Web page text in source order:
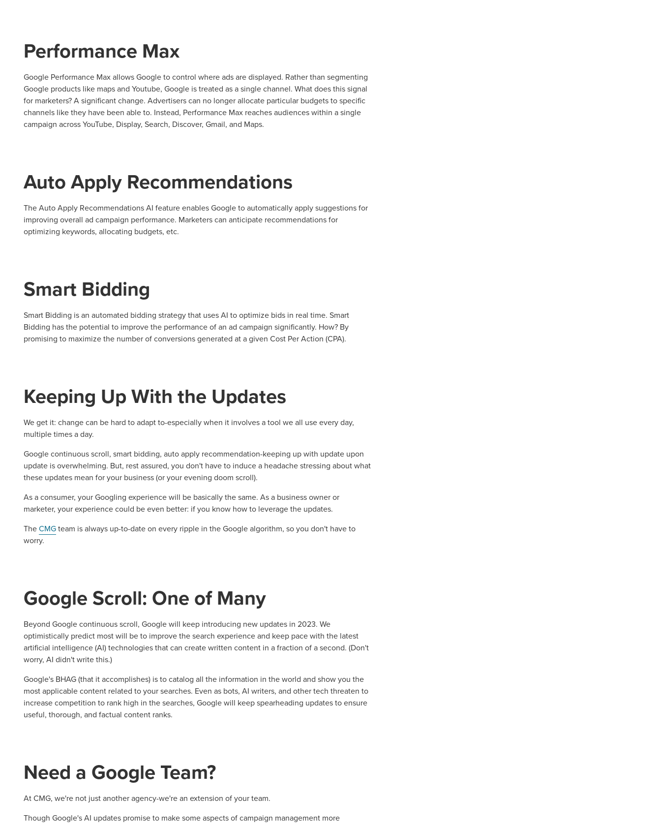
Performance Max
Google Performance Max allows Google to control where ads are displayed. Rather than segmenting
Google products like maps and Youtube, Google is treated as a single channel. What does this signal
for marketers? A significant change. Advertisers can no longer allocate particular budgets to specific
channels like they have been able to. Instead, Performance Max reaches audiences within a single
campaign across YouTube, Display, Search, Discover, Gmail, and Maps.
Auto Apply Recommendations
The Auto Apply Recommendations AI feature enables Google to automatically apply suggestions for
improving overall ad campaign performance. Marketers can anticipate recommendations for
optimizing keywords, allocating budgets, etc.
Smart Bidding
Smart Bidding is an automated bidding strategy that uses AI to optimize bids in real time. Smart
Bidding has the potential to improve the performance of an ad campaign significantly. How? By
promising to maximize the number of conversions generated at a given Cost Per Action (CPA).
Keeping Up With the Updates
We get it: change can be hard to adapt to-especially when it involves a tool we all use every day,
multiple times a day.
Google continuous scroll, smart bidding, auto apply recommendation-keeping up with update upon
update is overwhelming. But, rest assured, you don't have to induce a headache stressing about what
these updates mean for your business (or your evening doom scroll).
As a consumer, your Googling experience will be basically the same. As a business owner or
marketer, your experience could be even better: if you know how to leverage the updates.
TheCMGteam is always up-to-date on every ripple in the Google algorithm, so you don't have to
worry.
Google Scroll: One of Many
Beyond Google continuous scroll, Google will keep introducing new updates in 2023. We
optimistically predict most will be to improve the search experience and keep pace with the latest
artificial intelligence (AI) technologies that can create written content in a fraction of a second. (Don't
worry, AI didn't write this.)
Google's BHAG (that it accomplishes) is to catalog all the information in the world and show you the
most applicable content related to your searches. Even as bots, AI writers, and other tech threaten to
increase competition to rank high in the searches, Google will keep spearheading updates to ensure
useful, thorough, and factual content ranks.
Need a Google Team?
At CMG, we're not just another agency-we're an extension of your team.
Though Google's AI updates promise to make some aspects of campaign management more
Let CMG Local Solutions Be Your Guide.
Looking for a complete digital marketing pulse check? A local guide with the specialized knowledge to set you apart? A
reliable partner for the long haul? Whatever it is you need -- you do the dreaming, we'll do the doing.
REQUEST A CONSULTATION